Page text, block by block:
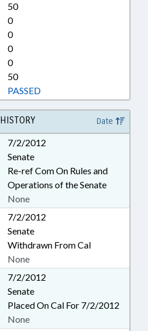
50
0
0
0
0
50
PASSED
HISTORY Date
7/2/2012
Senate
Re-ref Com On Rules and
Operations of the Senate
None
7/2/2012
Senate
Withdrawn From Cal
None
7/2/2012
Senate
Placed On Cal For 7/2/2012
None